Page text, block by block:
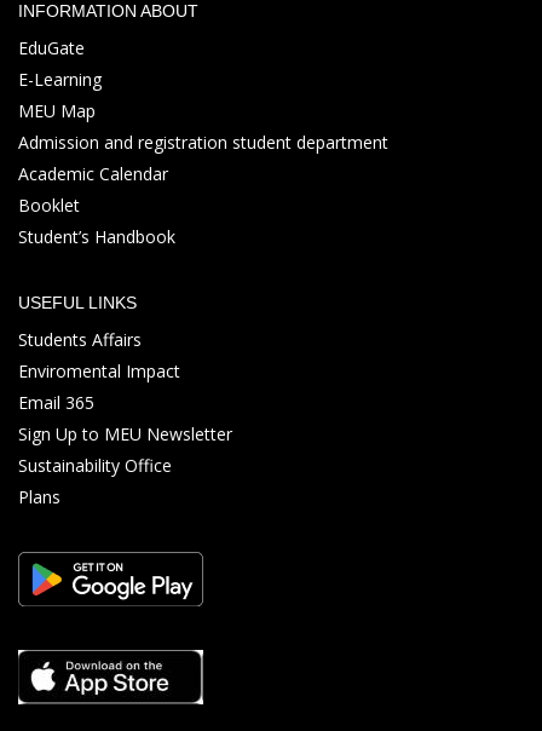
INFORMATION ABOUT
EduGate
E-Learning
MEU Map
Admission and registration student department
Academic Calendar
Booklet
Student’s Handbook
USEFUL LINKS
Students Affairs
Enviromental Impact
Email 365
Sign Up to MEU Newsletter
Sustainability Office
Plans